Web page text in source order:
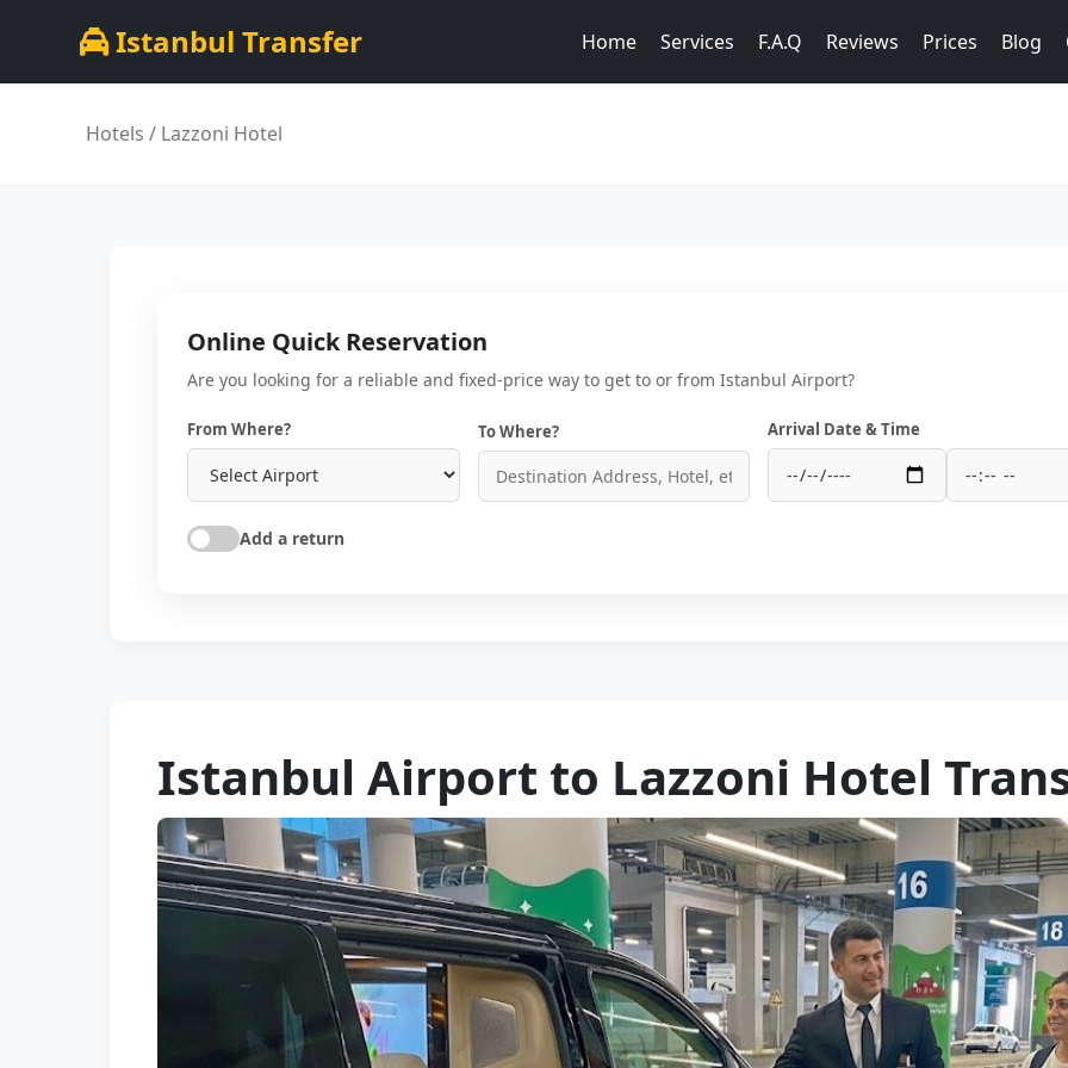
Istanbul Transfer Home Services F.A.Q Reviews Prices Blog
Hotels / Lazzoni Hotel
Online Quick Reservation
Are you looking for a reliable and fixed-price way to get to or from Istanbul Airport?
From Where? To Where? Arrival Date & Time
Add a return
Istanbul Airport to Lazzoni Hotel